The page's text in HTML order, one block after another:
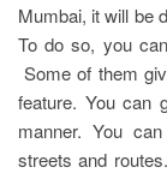
Mumbai, it will be
To do so, you
Some of them
feature. You can
manner. You
streets and